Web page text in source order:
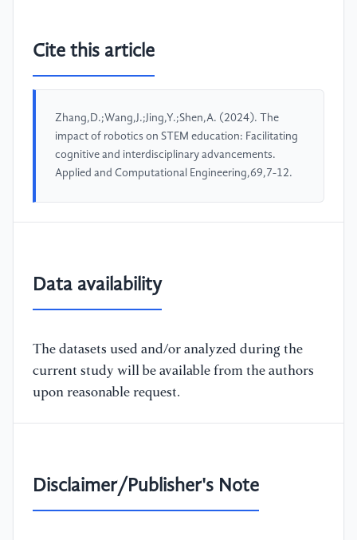
Cite this article
Zhang,D.;Wang,J.;Jing,Y.;Shen,A. (2024). The
impact of robotics on STEM education: Facilitating
cognitive and interdisciplinary advancements.
Applied and Computational Engineering,69,7-12.
Data availability
The datasets used and/or analyzed during the
current study will be available from the authors
upon reasonable request.
Disclaimer/Publisher's Note